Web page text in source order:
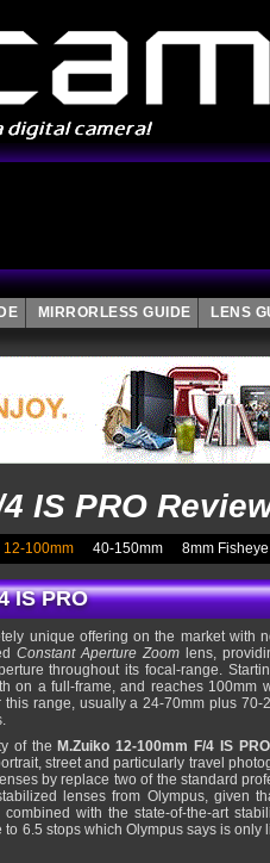
MIRRORLESS GUIDE LENS
IS PRO
12-100mm 40-150mm 8mm Fisheye
IS PRO
unique offering on the market with
Constant Aperture Zoom lens,
throughout its focal-range.
on a full-frame, and reaches 100mm
range, usually a 24-70mm plus 70-
of the M.Zuiko 12-100mm F/4 IS PRO
street and particularly travel
by replace two of the standard
lenses from Olympus, given
with the state-of-the-art
to 6.5 stops which Olympus says is only